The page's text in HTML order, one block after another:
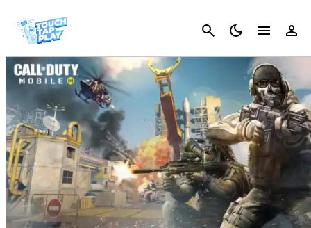
Cancel